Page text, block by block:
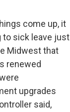
come up, it
to sick leave just
Midwest that
renewed
upgrades
said,